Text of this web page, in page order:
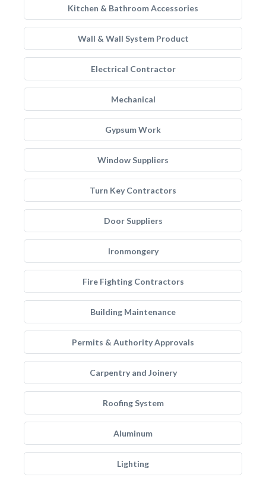
Kitchen & Bathroom Accessories
Wall & Wall System Product
Electrical Contractor
Mechanical
Gypsum Work
Window Suppliers
Turn Key Contractors
Door Suppliers
Ironmongery
Fire Fighting Contractors
Building Maintenance
Permits & Authority Approvals
Carpentry and Joinery
Roofing System
Aluminum
Lighting